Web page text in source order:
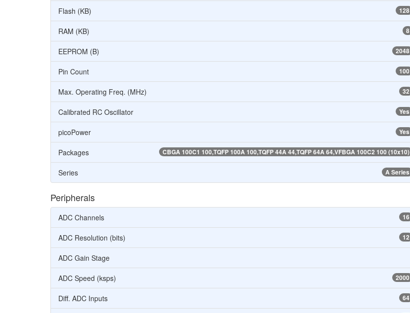
128
Flash (KB)
8
RAM (KB)
2048
EEPROM (B)
100
Pin Count
32
Max. Operating Freq. (MHz)
Yes
Calibrated RC Oscillator
Yes
picoPower
CBGA 100C1 100,TQFP 100A 100,TQFP 44A 44,TQFP 64A 64,VFBGA 100C2 100 (10x10)
Packages
A Series
Series
Peripherals
16
ADC Channels
12
ADC Resolution (bits)
ADC Gain Stage
2000
ADC Speed (ksps)
64
Diff. ADC Inputs